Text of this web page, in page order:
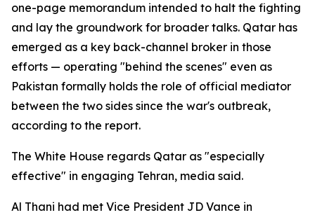
one-page memorandum intended to halt the fighting
and lay the groundwork for broader talks. Qatar has
emerged as a key back-channel broker in those
efforts — operating "behind the scenes" even as
Pakistan formally holds the role of official mediator
between the two sides since the war's outbreak,
according to the report.
The White House regards Qatar as "especially
effective" in engaging Tehran, media said.
Al Thani had met Vice President JD Vance in